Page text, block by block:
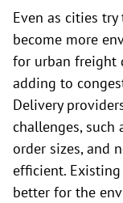
Even as cities
become more
for urban freight
adding to
Delivery
challenges, such
order sizes, and
efficient.
better for the